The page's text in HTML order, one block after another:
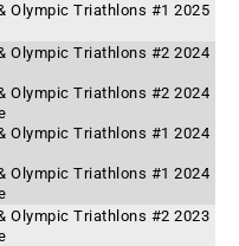
Olympic Triathlons #1 2025
Olympic Triathlons #2 2024
Olympic Triathlons #2 2024
Olympic Triathlons #1 2024
Olympic Triathlons #1 2024
Olympic Triathlons #2 2023